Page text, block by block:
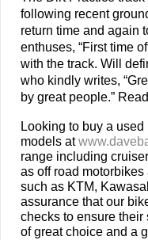
following recent
return time and again
enthuses, “First time
with the track. Will
who kindly writes,
by great people.”
Looking to buy a
models at
range including
as off road
such as KTM,
assurance that our
checks to ensure their
of great choice and a